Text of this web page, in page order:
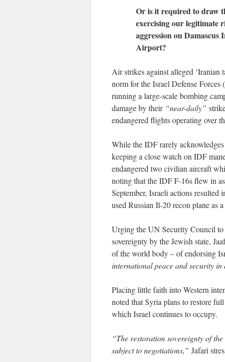
Or is it required to draw
exercising our legitimate
aggression on
Airport?
Air strikes against alleged ‘Iranian
norm for the Israel Defense
running a large-scale bombing
damage by their “near-daily”
endangered flights operating over
While the IDF rarely
keeping a close watch on IDF
endangered two civilian aircraft
noting that the IDF F-16s flew in
September, Israeli actions resulted
used Russian Il-20 recon plane as
Urging the UN Security Council to
sovereignty by the Jewish state,
of the world body – of endorsing
international peace and security
Placing little faith into Western
noted that Syria plans to restore
which Israel continues to occupy.
“The restoration sovereignty of
subject to negotiations,” Jafari